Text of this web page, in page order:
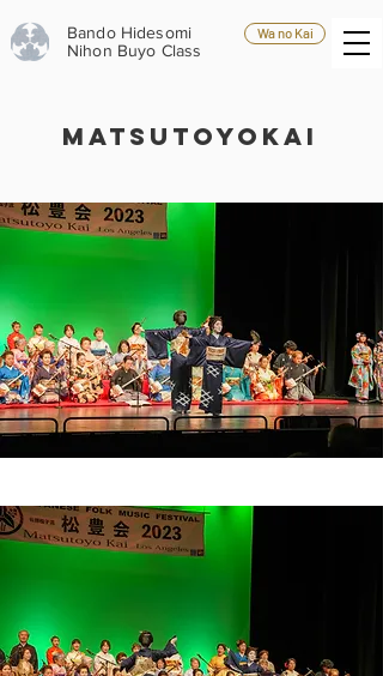
Bando Hidesomi
Nihon Buyo Class
Wa no Kai
MATSUTOYOKAI